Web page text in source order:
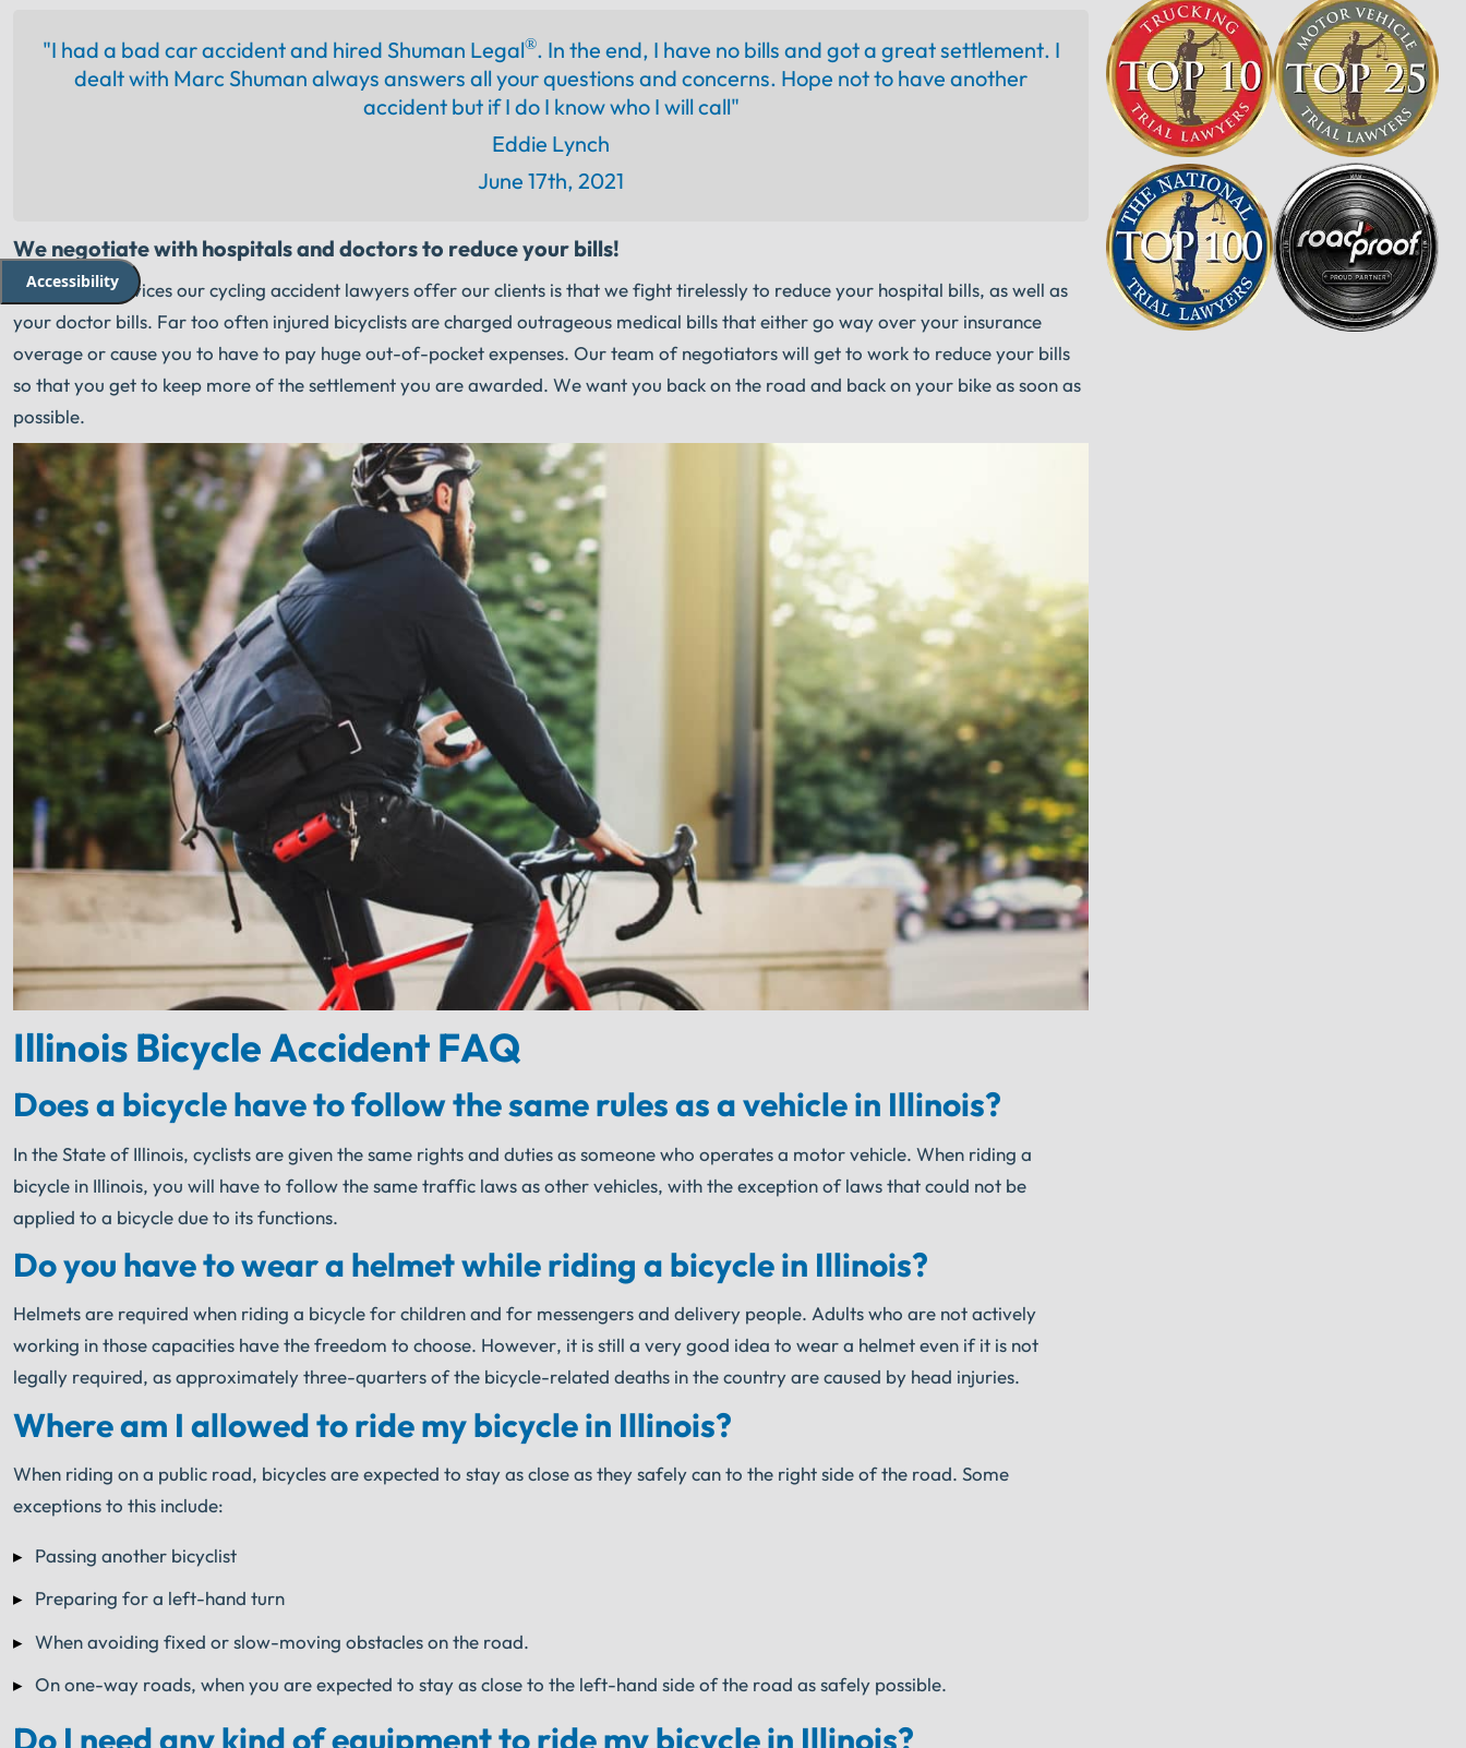
Accessibility
"I had a bad car accident and hired Shuman Legal®. In the end, I have no bills and got a great settlement. I
dealt with Marc Shuman always answers all your questions and concerns. Hope not to have another
accident but if I do I know who I will call"
Eddie Lynch
June 17th, 2021
We negotiate with hospitals and doctors to reduce your bills!
Part of the services our cycling accident lawyers offer our clients is that we fight tirelessly to reduce your hospital bills, as well as
your doctor bills. Far too often injured bicyclists are charged outrageous medical bills that either go way over your insurance
overage or cause you to have to pay huge out-of-pocket expenses. Our team of negotiators will get to work to reduce your bills
so that you get to keep more of the settlement you are awarded. We want you back on the road and back on your bike as soon as
possible.
Illinois Bicycle Accident FAQ
Does a bicycle have to follow the same rules as a vehicle in Illinois?
In the State of Illinois, cyclists are given the same rights and duties as someone who operates a motor vehicle. When riding a
bicycle in Illinois, you will have to follow the same traffic laws as other vehicles, with the exception of laws that could not be
applied to a bicycle due to its functions.
Do you have to wear a helmet while riding a bicycle in Illinois?
Helmets are required when riding a bicycle for children and for messengers and delivery people. Adults who are not actively
working in those capacities have the freedom to choose. However, it is still a very good idea to wear a helmet even if it is not
legally required, as approximately three-quarters of the bicycle-related deaths in the country are caused by head injuries.
Where am I allowed to ride my bicycle in Illinois?
When riding on a public road, bicycles are expected to stay as close as they safely can to the right side of the road. Some
exceptions to this include:
Passing another bicyclist
Preparing for a left-hand turn
When avoiding fixed or slow-moving obstacles on the road.
On one-way roads, when you are expected to stay as close to the left-hand side of the road as safely possible.
Do I need any kind of equipment to ride my bicycle in Illinois?